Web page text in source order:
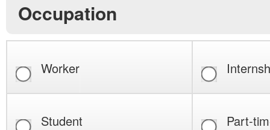
Occupation
Worker
Student Part-